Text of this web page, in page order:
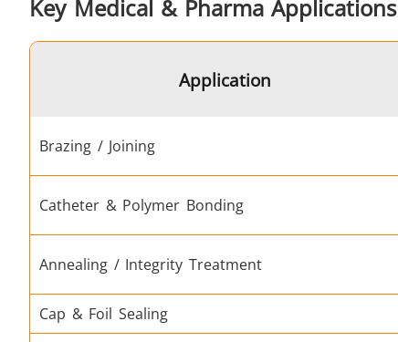
Fastener
Metal tools
Key Medical & Pharma Applications
Application
Brazing / Joining
Catheter & Polymer Bonding
Annealing / Integrity Treatment
Cap & Foil Sealing